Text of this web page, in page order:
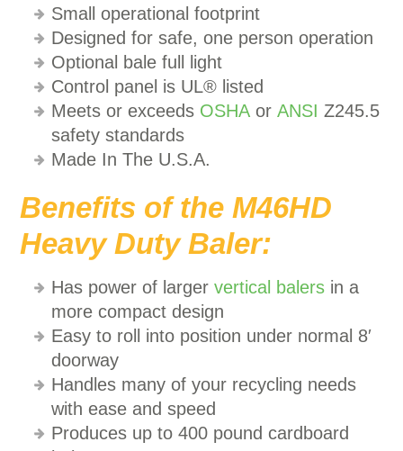
Small operational footprint
Designed for safe, one person operation
Optional bale full light
Control panel is UL® listed
Meets or exceeds OSHA orANSI Z245.5
safety standards
Made In The U.S.A.
Benefits of the M46HD
Heavy Duty Baler:
Has power of largervertical balers in a
more compact design
Easy to roll into position under normal 8′
doorway
Handles many of your recycling needs
with ease and speed
Produces up to 400 pound cardboard